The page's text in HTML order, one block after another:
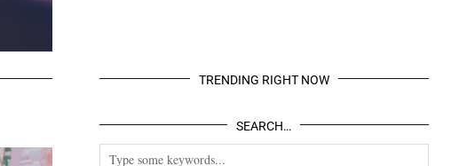
TRENDING RIGHT NOW
SEARCH…